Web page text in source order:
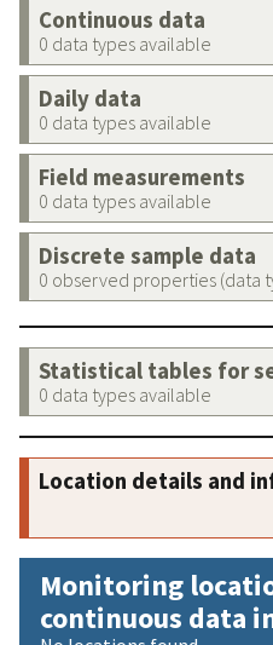
Continuous data
0 data types available
Daily data
0 data types available
Field measurements
0 data types available
Discrete sample data
0 observed properties (data
Statistical tables for
0 data types available
Location details and
Monitoring
continuous data